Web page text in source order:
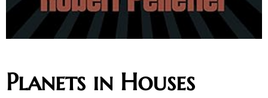
Planets in Houses